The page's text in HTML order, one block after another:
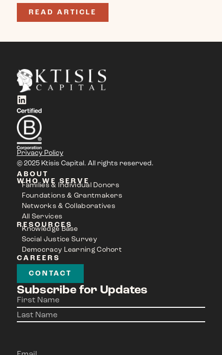
READ ARTICLE
Privacy Policy
© 2025 Ktisis Capital. All rights reserved.
ABOUT
WHO WE SERVE
Families & Individual Donors
Foundations & Grantmakers
Networks & Collaboratives
All Services
RESOURCES
Knowledge Base
Social Justice Survey
Democracy Learning Cohort
CAREERS
CONTACT
Subscribe for Updates
Name(Required)
Email(Required)